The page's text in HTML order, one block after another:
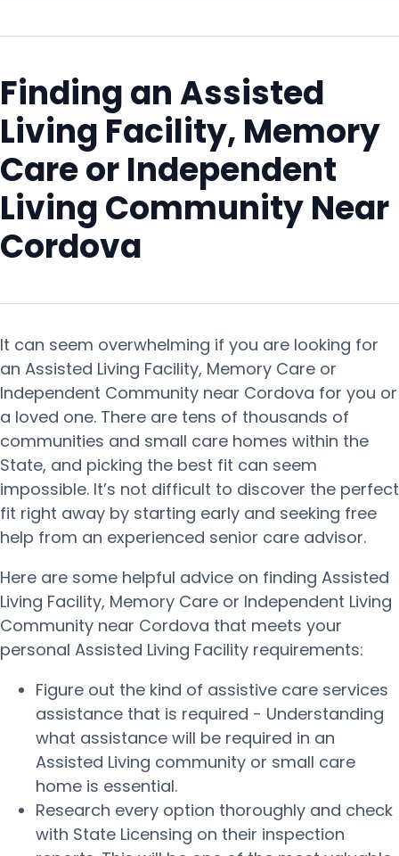
Finding an Assisted
Living Facility, Memory
Care or Independent
Living Community Near
Cordova
It can seem overwhelming if you are looking for
an Assisted Living Facility, Memory Care or
Independent Community near Cordova for you or
a loved one. There are tens of thousands of
communities and small care homes within the
State, and picking the best fit can seem
impossible. It’s not difficult to discover the perfect
fit right away by starting early and seeking free
help from an experienced senior care advisor.
Here are some helpful advice on finding Assisted
Living Facility, Memory Care or Independent Living
Community near Cordova that meets your
personal Assisted Living Facility requirements:
Figure out the kind of assistive care services
assistance that is required - Understanding
what assistance will be required in an
Assisted Living community or small care
home is essential.
Research every option thoroughly and check
with State Licensing on their inspection